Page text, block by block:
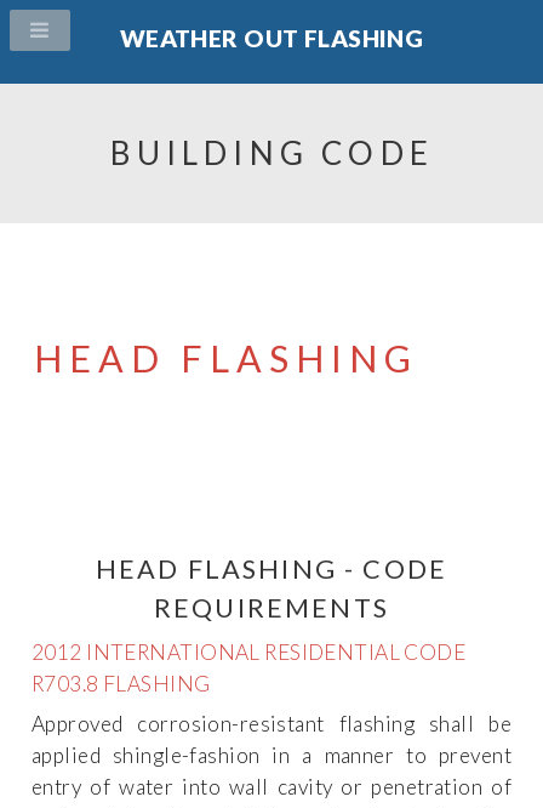
WEATHER OUT FLASHING
BUILDING CODE
HEAD FLASHING
HEAD FLASHING - CODE
REQUIREMENTS
2012 INTERNATIONAL RESIDENTIAL CODE
R703.8 FLASHING
Approved corrosion-resistant flashing shall be
applied shingle-fashion in a manner to prevent
entry of water into wall cavity or penetration of